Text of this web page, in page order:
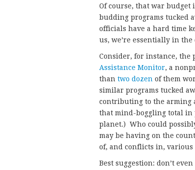
Of course, that war budget
budding programs tucked
officials have a hard time
us, we’re essentially in the
Consider, for instance,
Assistance Monitor, a
than two dozen of them
similar programs tucked
contributing to the arming
that mind-boggling total in
planet.) Who could
may be having on the
of, and conflicts in, various
Best suggestion: don’t